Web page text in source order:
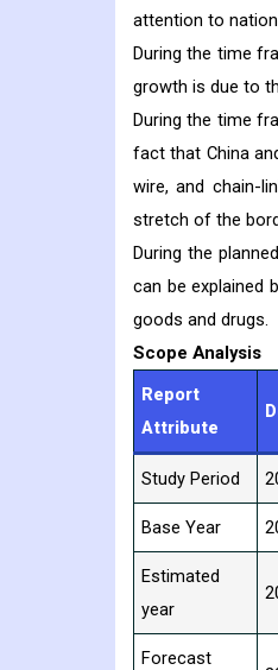
attention to
During the time
growth is due to
During the time
fact that China
wire, and chain-
stretch of the
During the
can be explained
goods and drugs.
Scope Analysis
Report
Attribute
Study Period
Base Year
Estimated
year
Forecast